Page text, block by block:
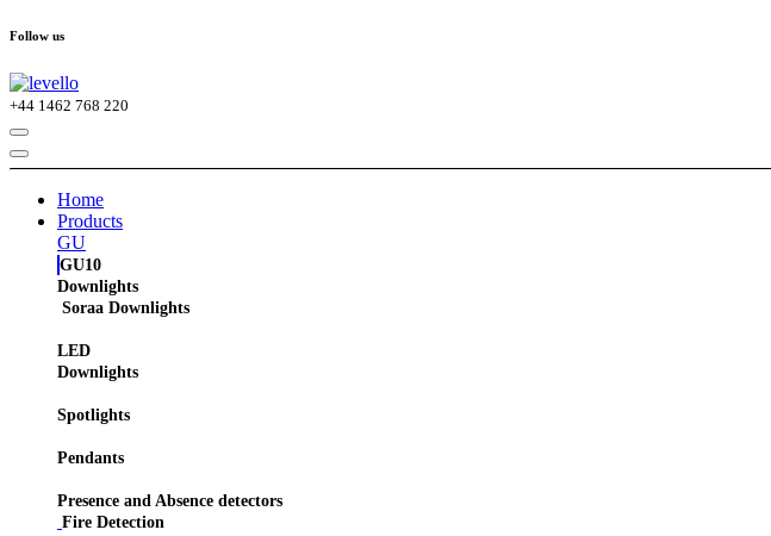
Follow us
+44 1462 768 220
Home
Products
GU
GU10
Downlights
Soraa Downlights
LED
Downlights
Spotlights
Pendants
Presence and Absence detectors
Fire Detection